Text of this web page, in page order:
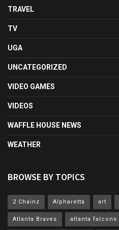
TRAVEL
TV
UGA
UNCATEGORIZED
VIDEO GAMES
VIDEOS
WAFFLE HOUSE NEWS
WEATHER
BROWSE BY TOPICS
2 Chainz Alpharetta art
Atlanta Braves atlanta falcons